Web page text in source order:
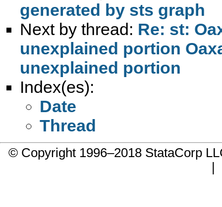
generated by sts graph
Next by thread: Re: st:
unexplained portion
unexplained portion
Index(es):
Date
Thread
© Copyright 1996–2018 StataCorp